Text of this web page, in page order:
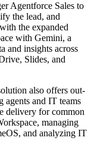
Agentforce Sales to
the lead, and
the expanded
with Gemini, a
and insights across
Slides, and
also offers out-
agents and IT teams
delivery for common
managing
and analyzing IT